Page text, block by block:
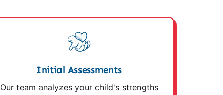
Initial Assessments
Our team analyzes your child's strengths